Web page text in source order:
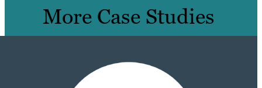
More Case Studies